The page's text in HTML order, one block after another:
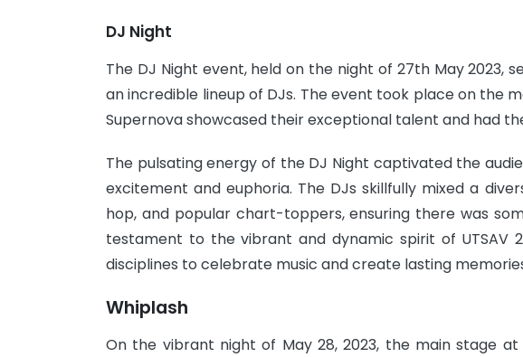
DJ Night
The DJ Night event, held on the night of 27th May
an incredible lineup of DJs. The event took place on the
Supernova showcased their exceptional talent and had
The pulsating energy of the DJ Night captivated the
excitement and euphoria. The DJs skillfully mixed a
hop, and popular chart-toppers, ensuring there was
testament to the vibrant and dynamic spirit of UTSAV
disciplines to celebrate music and create lasting
Whiplash
On the vibrant night of May 28, 2023, the main stage at